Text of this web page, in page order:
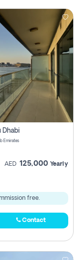
Dhabi
Emirates
AED 125,000 Yearly
free.
Contact